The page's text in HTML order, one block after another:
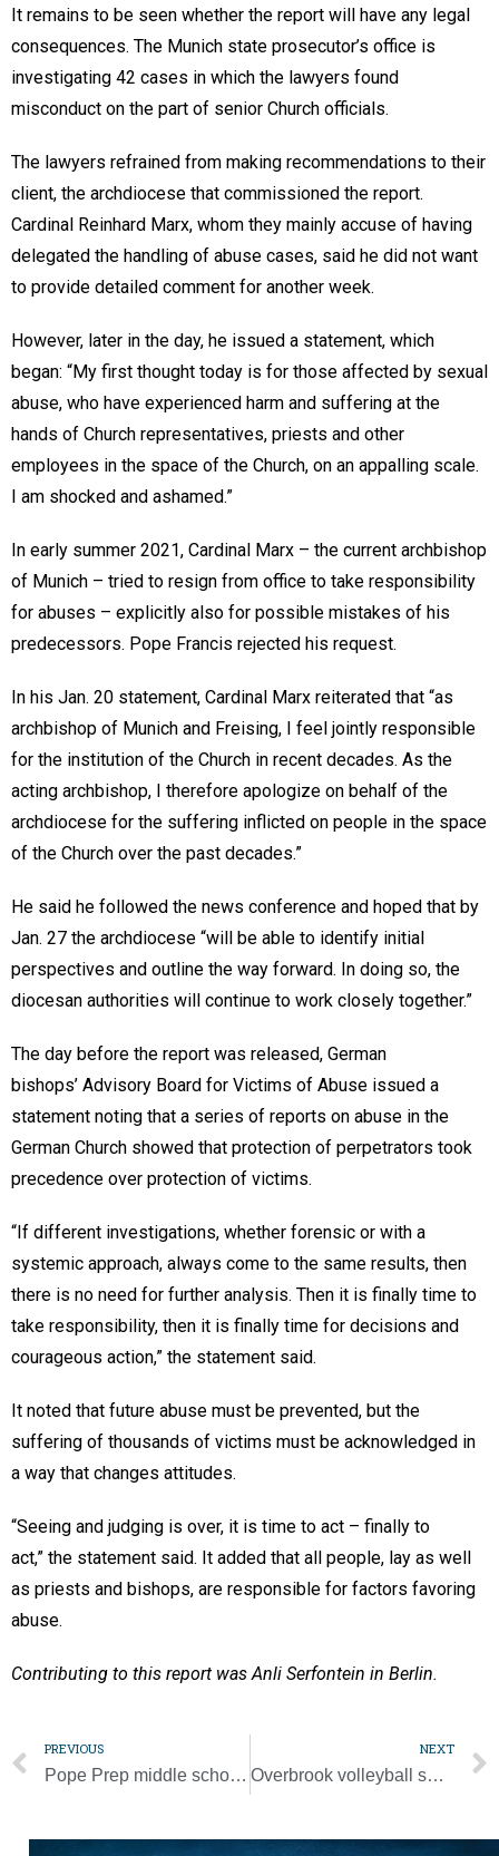
It remains to be seen whether the report will have any legal
consequences. The Munich state prosecutor’s office is
investigating 42 cases in which the lawyers found
misconduct on the part of senior Church officials.
The lawyers refrained from making recommendations to their
client, the archdiocese that commissioned the report.
Cardinal Reinhard Marx, whom they mainly accuse of having
delegated the handling of abuse cases, said he did not want
to provide detailed comment for another week.
However, later in the day, he issued a statement, which
began: “My first thought today is for those affected by sexual
abuse, who have experienced harm and suffering at the
hands of Church representatives, priests and other
employees in the space of the Church, on an appalling scale.
I am shocked and ashamed.”
In early summer 2021, Cardinal Marx – the current archbishop
of Munich – tried to resign from office to take responsibility
for abuses – explicitly also for possible mistakes of his
predecessors. Pope Francis rejected his request.
In his Jan. 20 statement, Cardinal Marx reiterated that “as
archbishop of Munich and Freising, I feel jointly responsible
for the institution of the Church in recent decades. As the
acting archbishop, I therefore apologize on behalf of the
archdiocese for the suffering inflicted on people in the space
of the Church over the past decades.”
He said he followed the news conference and hoped that by
Jan. 27 the archdiocese “will be able to identify initial
perspectives and outline the way forward. In doing so, the
diocesan authorities will continue to work closely together.”
The day before the report was released, German
bishops’ Advisory Board for Victims of Abuse issued a
statement noting that a series of reports on abuse in the
German Church showed that protection of perpetrators took
precedence over protection of victims.
“If different investigations, whether forensic or with a
systemic approach, always come to the same results, then
there is no need for further analysis. Then it is finally time to
take responsibility, then it is finally time for decisions and
courageous action,” the statement said.
It noted that future abuse must be prevented, but the
suffering of thousands of victims must be acknowledged in
a way that changes attitudes.
“Seeing and judging is over, it is time to act – finally to
act,” the statement said. It added that all people, lay as well
as priests and bishops, are responsible for factors favoring
abuse.
Contributing to this report was Anli Serfontein in Berlin.
PREVIOUS
Pope Prep middle school grades off to ‘a really good start’
NEXT
Overbrook volleyball sweeps Parochial League titles